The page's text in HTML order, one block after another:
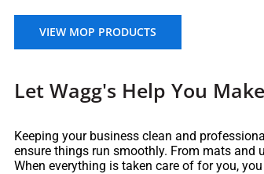
VIEW MOP PRODUCTS
Let Wagg's Help You
Keeping your business clean and
ensure things run smoothly. From mats and
When everything is taken care of for you,